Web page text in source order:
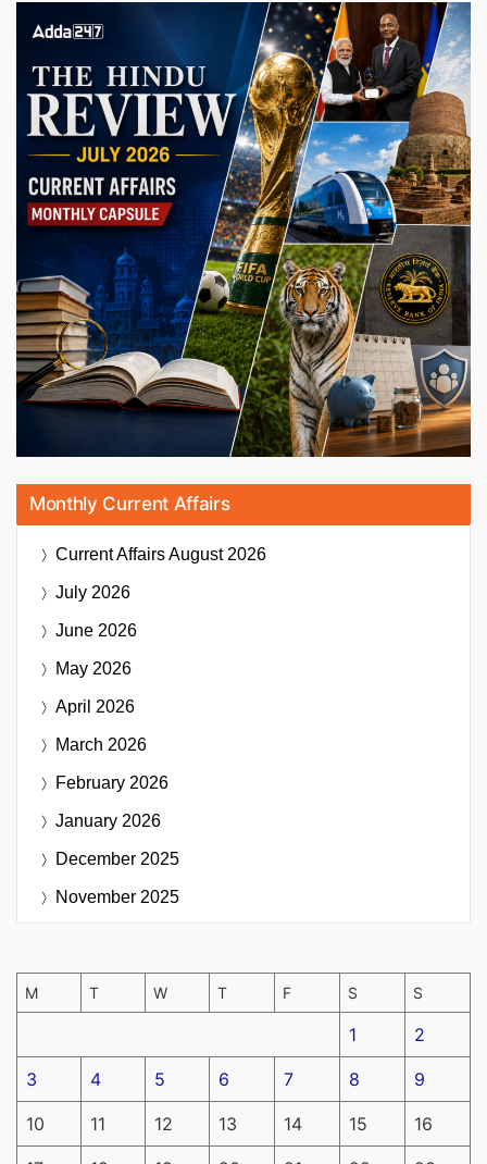
Monthly Current Affairs
Current AffairsAugust 2026
July 2026
June 2026
May 2026
April 2026
March 2026
February 2026
January 2026
December 2025
November 2025
M T W T F S S
1 2
3 4 5 6 7 8 9
10 11 12 13 14 15 16